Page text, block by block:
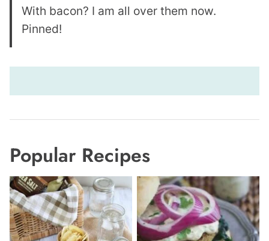
With bacon? I am all over them now.
Pinned!
Popular Recipes